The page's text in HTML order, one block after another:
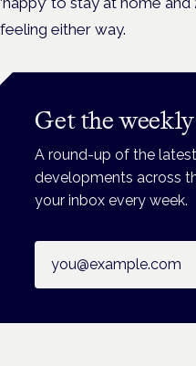
feeling either way.
Get the
A round-up of the
developments across
your inbox every week.